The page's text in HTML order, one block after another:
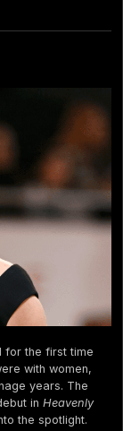
for the first time
with women,
years. The
in Heavenly
the spotlight.